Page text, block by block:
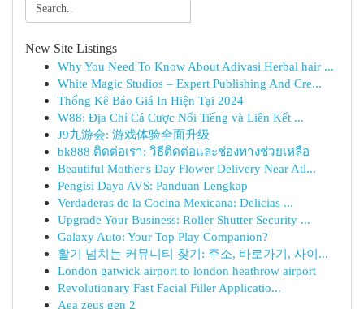
New Site Listings
Why You Need To Know About Adivasi Herbal hair ...
White Magic Studios – Expert Publishing And Cre...
Thống Kê Báo Giá In Hiện Tại 2024
W88: Địa Chỉ Cá Cược Nổi Tiếng và Liên Kết ...
J9九游会: 游戏体验全面升级
bk888 ติดต่อเรา: วิธีติดต่อและช่องทางช่วยเหลือ
Beautiful Mother's Day Flower Delivery Near Atl...
Pengisi Daya AVS: Panduan Lengkap
Verdaderas de la Cocina Mexicana: Delicias ...
Upgrade Your Business: Roller Shutter Security ...
Galaxy Auto: Your Top Play Companion?
활기 넘치는 커뮤니티 찾기: 주소, 바로가기, 사이...
London gatwick airport to london heathrow airport
Revolutionary Fast Facial Filler Applicatio...
Aea zeus gen 2